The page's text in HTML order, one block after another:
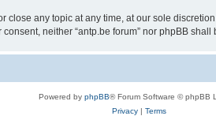
close any topic at any time, at our sole
neither “antp.be forum” nor phpBB
Powered by phpBB® Forum Software © phpBB
Privacy| Terms